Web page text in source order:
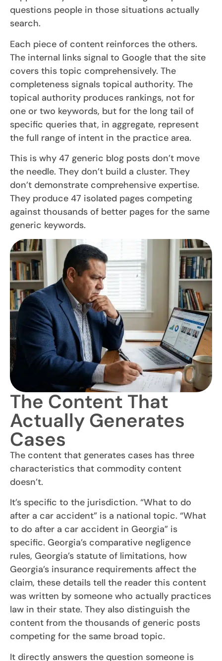
questions people in those situations actually
search.
Each piece of content reinforces the others.
The internal links signal to Google that the site
covers this topic comprehensively. The
completeness signals topical authority. The
topical authority produces rankings, not for
one or two keywords, but for the long tail of
specific queries that, in aggregate, represent
the full range of intent in the practice area.
This is why 47 generic blog posts don’t move
the needle. They don’t build a cluster. They
don’t demonstrate comprehensive expertise.
They produce 47 isolated pages competing
against thousands of better pages for the same
generic keywords.
The Content That
Actually Generates
Cases
The content that generates cases has three
characteristics that commodity content
doesn’t.
It’s specific to the jurisdiction. “What to do
after a car accident” is a national topic. “What
to do after a car accident in Georgia” is
specific. Georgia’s comparative negligence
rules, Georgia’s statute of limitations, how
Georgia’s insurance requirements affect the
claim, these details tell the reader this content
was written by someone who actually practices
law in their state. They also distinguish the
content from the thousands of generic posts
competing for the same broad topic.
It directly answers the question someone is